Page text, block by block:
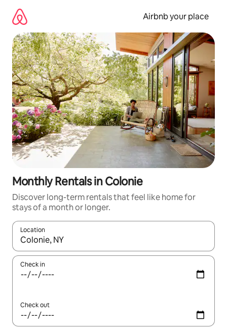
content
Airbnb your place
Monthly Rentals in Colonie
Discover long-term rentals that feel like home for
stays of a month or longer.
Location
When results are available, navigate with the up and down
Check in
Check out